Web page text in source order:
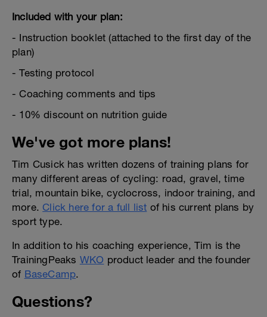
Included with your plan:
- Instruction booklet (attached to the first day of the
plan)
- Testing protocol
- Coaching comments and tips
- 10% discount on nutrition guide
We've got more plans!
Tim Cusick has written dozens of training plans for
many different areas of cycling: road, gravel, time
trial, mountain bike, cyclocross, indoor training, and
more. Click here for a full list of his current plans by
sport type.
In addition to his coaching experience, Tim is the
TrainingPeaks WKO product leader and the founder
of BaseCamp.
Questions?